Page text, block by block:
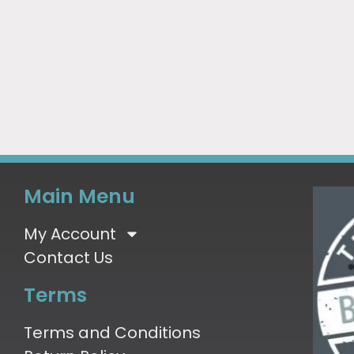
Main Menu
My Account
Contact Us
Terms
Terms and Conditions